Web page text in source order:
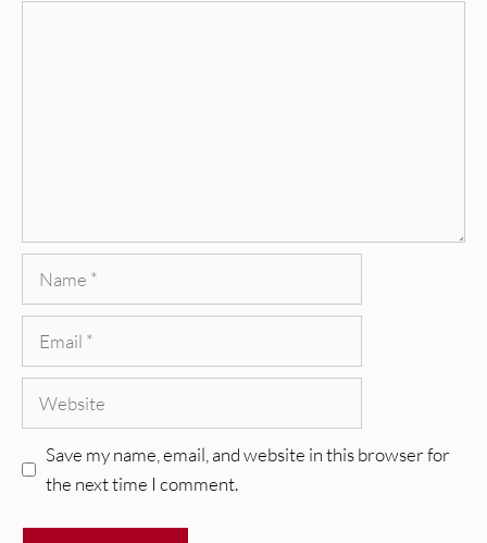
Name
Email
Website
Save my name, email, and website in this browser for
the next time I comment.